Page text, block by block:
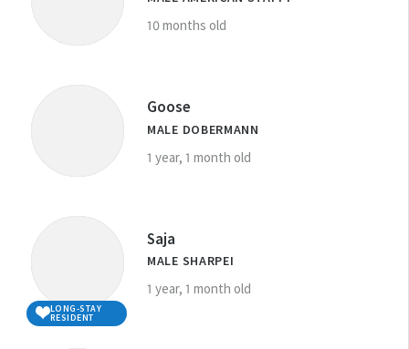
10 months old
Goose
MALE DOBERMANN
1 year, 1 month old
LONG-STAY
RESIDENT
Saja
MALE SHARPEI
1 year, 1 month old